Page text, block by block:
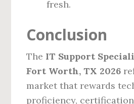
fresh.
Conclusion
The IT Support
Fort Worth, TX 2026
market that rewards
proficiency,